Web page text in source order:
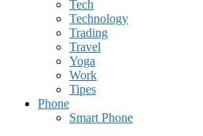
Tech
Technology
Trading
Travel
Yoga
Work
Tipes
Phone
Smart Phone